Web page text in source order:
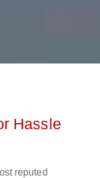
Hassle
reputed